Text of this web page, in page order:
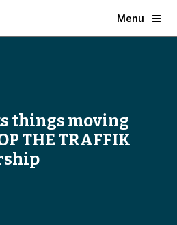
Menu
things moving
THE TRAFFIK